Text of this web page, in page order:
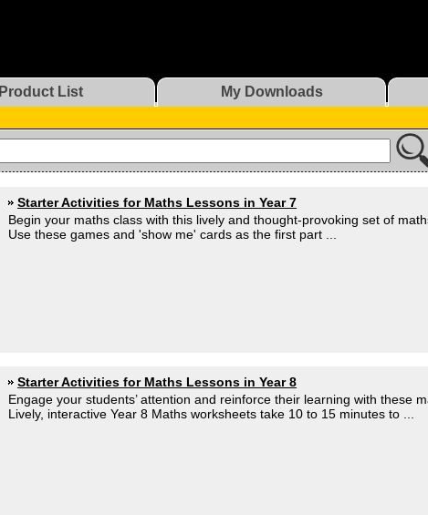
Product List My Downloads
Starter Activities for Maths Lessons in Year 7
Begin your maths class with this lively and thought-provoking set of
Use these games and 'show me' cards as the first part ...
Starter Activities for Maths Lessons in Year 8
Engage your students’ attention and reinforce their learning with these
Lively, interactive Year 8 Maths worksheets take 10 to 15 minutes to ...